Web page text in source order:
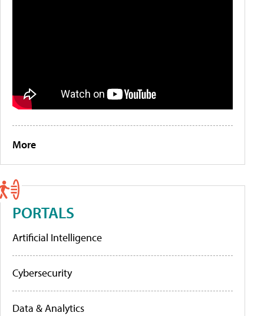
More
PORTALS
Artificial Intelligence
Cybersecurity
Data & Analytics